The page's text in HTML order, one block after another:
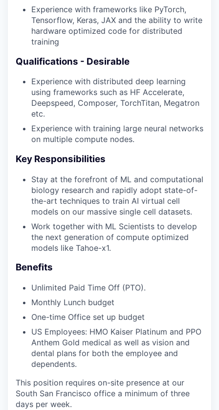
Experience with frameworks like PyTorch,
Tensorflow, Keras, JAX and the ability to write
hardware optimized code for distributed
training
Qualifications - Desirable
Experience with distributed deep learning
using frameworks such as HF Accelerate,
Deepspeed, Composer, TorchTitan, Megatron
etc.
Experience with training large neural networks
on multiple compute nodes.
Key Responsibilities
Stay at the forefront of ML and computational
biology research and rapidly adopt state-of-
the-art techniques to train AI virtual cell
models on our massive single cell datasets.
Work together with ML Scientists to develop
the next generation of compute optimized
models like Tahoe-x1.
Benefits
Unlimited Paid Time Off (PTO).
Monthly Lunch budget
One-time Office set up budget
US Employees: HMO Kaiser Platinum and PPO
Anthem Gold medical as well as vision and
dental plans for both the employee and
dependents.
This position requires on-site presence at our
South San Francisco office a minimum of three
days per week.